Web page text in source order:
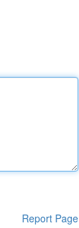
Report Page